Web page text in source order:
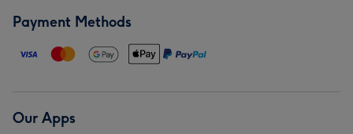
Payment Methods
Our Apps